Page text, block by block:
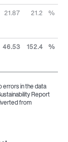
21.87 21.2 %
46.53 152.4 %
errors in the data
Report
from